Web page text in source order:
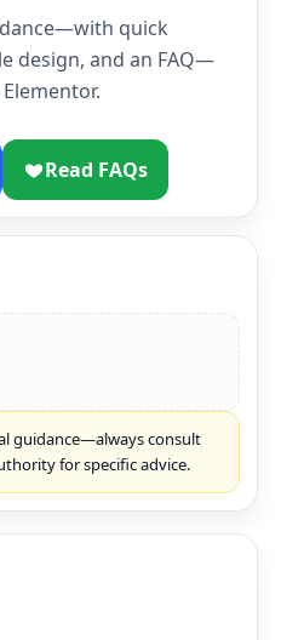
quick
design, and an FAQ—
Read FAQs
guidance—always consult
for specific advice.